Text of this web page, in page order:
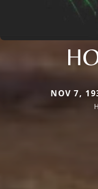
NOV 7,